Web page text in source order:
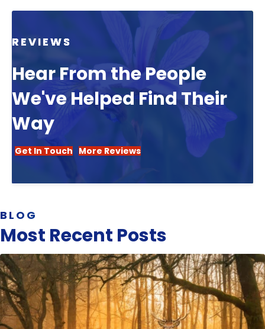
REVIEWS
Hear From the People
We've Helped Find Their
Way
Get In Touch More Reviews
BLOG
Most Recent Posts